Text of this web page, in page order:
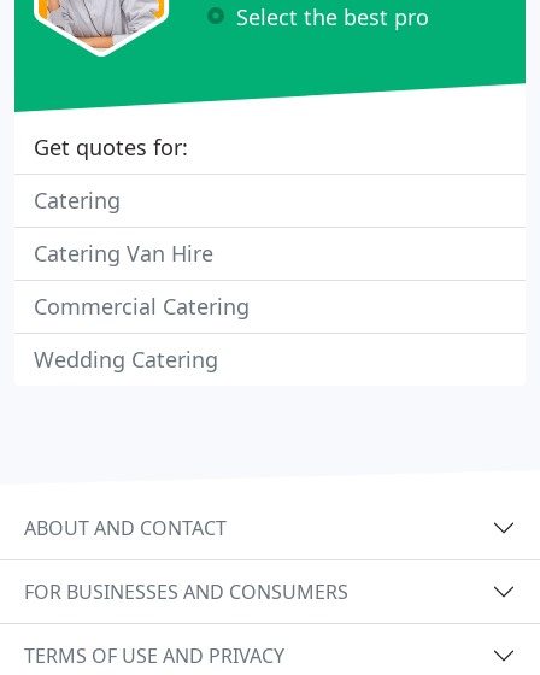
Select the best pro
Get quotes for:
Catering
Catering Van Hire
Commercial Catering
Wedding Catering
ABOUT AND CONTACT
FOR BUSINESSES AND CONSUMERS
TERMS OF USE AND PRIVACY